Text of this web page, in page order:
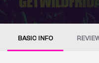
BASIC INFO